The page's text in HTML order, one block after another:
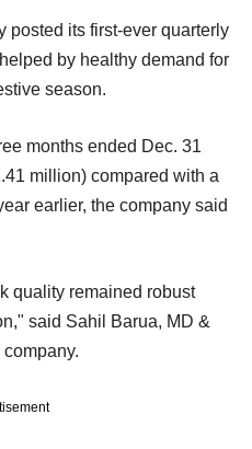
posted its first-ever quarterly
by healthy demand for
season.
months ended Dec. 31
million) compared with a
earlier, the company said
quality remained robust
said Sahil Barua, MD &